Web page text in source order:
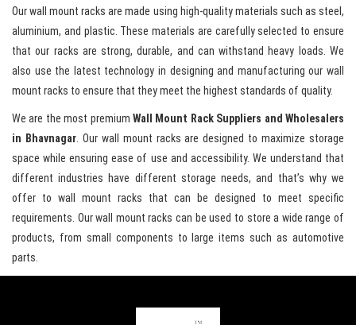
Our wall mount racks are made using high-quality materials such as steel,
aluminium, and plastic. These materials are carefully selected to ensure
that our racks are strong, durable, and can withstand heavy loads. We
also use the latest technology in designing and manufacturing our wall
mount racks to ensure that they meet the highest standards of quality.
We are the most premium Wall Mount Rack Suppliers and Wholesalers
in Bhavnagar. Our wall mount racks are designed to maximize storage
space while ensuring ease of use and accessibility. We understand that
different industries have different storage needs, and that’s why we
offer to wall mount racks that can be designed to meet specific
requirements. Our wall mount racks can be used to store a wide range of
products, from small components to large items such as automotive
parts.